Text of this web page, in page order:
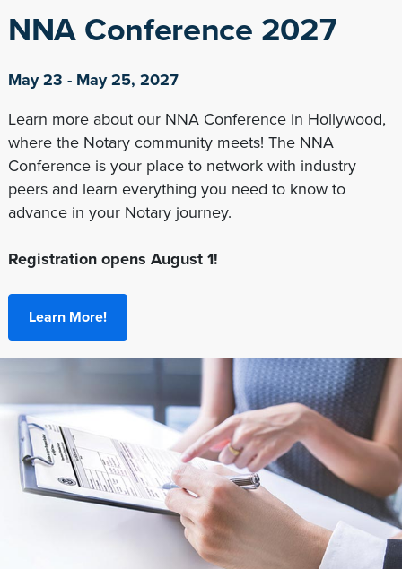
NNA Conference 2027
May 23 - May 25, 2027
Learn more about our NNA Conference in Hollywood,
where the Notary community meets! The NNA
Conference is your place to network with industry
peers and learn everything you need to know to
advance in your Notary journey.
Registration opens August 1!
Learn More!